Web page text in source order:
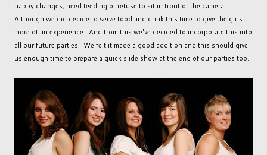
nappy changes, need feeding or refuse to sit in front of the camera.
Although we did decide to serve food and drink this time to give the girls
more of an experience. And from this we've decided to incorporate this into
all our future parties. We felt it made a good addition and this should give
us enough time to prepare a quick slide show at the end of our parties too.